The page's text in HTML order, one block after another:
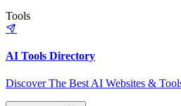
Tools
AI Tools Directory
Discover The Best AI Websites &